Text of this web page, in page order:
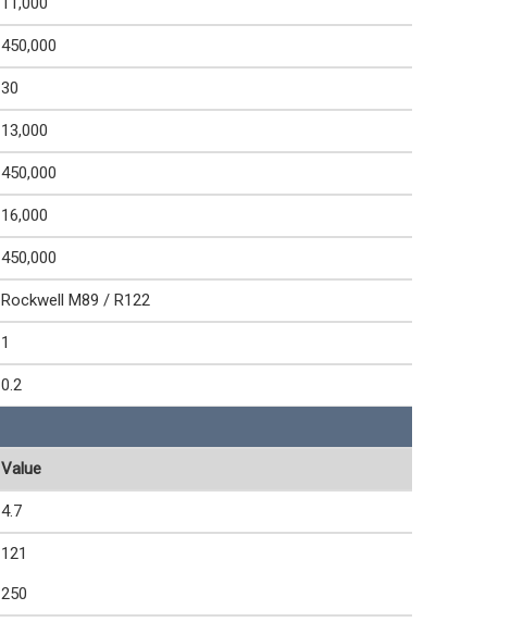
450,000
30
13,000
450,000
16,000
450,000
Rockwell M89 / R122
1
0.2
Value
4.7
121
250